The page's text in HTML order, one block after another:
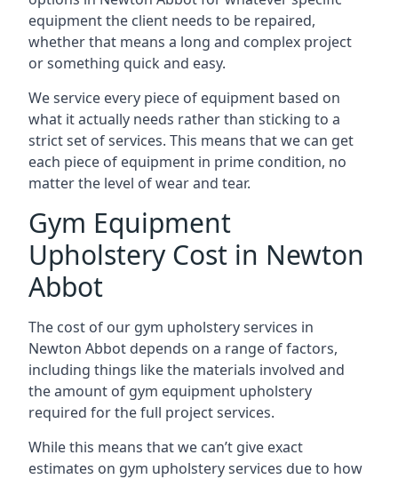
equipment the client needs to be repaired,
whether that means a long and complex project
or something quick and easy.
We service every piece of equipment based on
what it actually needs rather than sticking to a
strict set of services. This means that we can get
each piece of equipment in prime condition, no
matter the level of wear and tear.
Gym Equipment
Upholstery Cost in Newton
Abbot
The cost of our gym upholstery services in
Newton Abbot depends on a range of factors,
including things like the materials involved and
the amount of gym equipment upholstery
required for the full project services.
While this means that we can’t give exact
estimates on gym upholstery services due to how